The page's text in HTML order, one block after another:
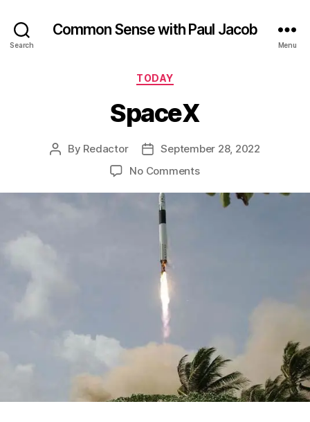
Search
Common Sense with Paul Jacob
Menu
Categories
TODAY
SpaceX
Post
By Redactor
Post
date
September 28, 2022
No Commentson